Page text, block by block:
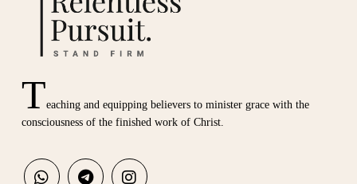
Teaching and equipping believers to minister grace with the
consciousness of the finished work of Christ.